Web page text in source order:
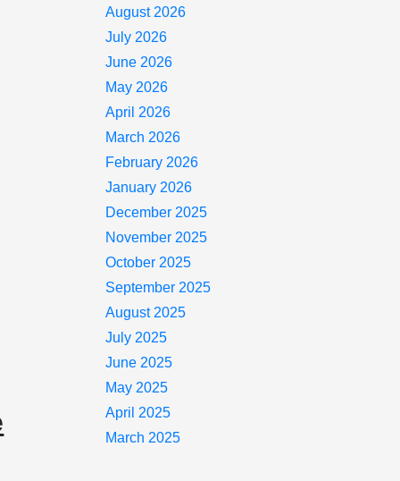
August 2026
July 2026
June 2026
May 2026
April 2026
March 2026
February 2026
January 2026
December 2025
November 2025
October 2025
September 2025
August 2025
July 2025
June 2025
May 2025
April 2025
March 2025